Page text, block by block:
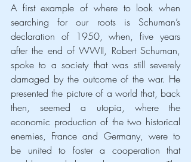
A first example of where to look when
searching for our roots is Schuman’s
declaration of 1950, when, five years
after the end of WWII, Robert Schuman,
spoke to a society that was still severely
damaged by the outcome of the war. He
presented the picture of a world that, back
then, seemed a utopia, where the
economic production of the two historical
enemies, France and Germany, were to
be united to foster a cooperation that